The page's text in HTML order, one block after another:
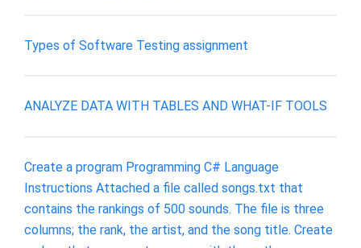
Types of Software Testing assignment
ANALYZE DATA WITH TABLES AND WHAT-IF TOOLS
Create a program Programming C# Language
Instructions Attached a file called songs.txt that
contains the rankings of 500 sounds. The file is three
columns; the rank, the artist, and the song title. Create